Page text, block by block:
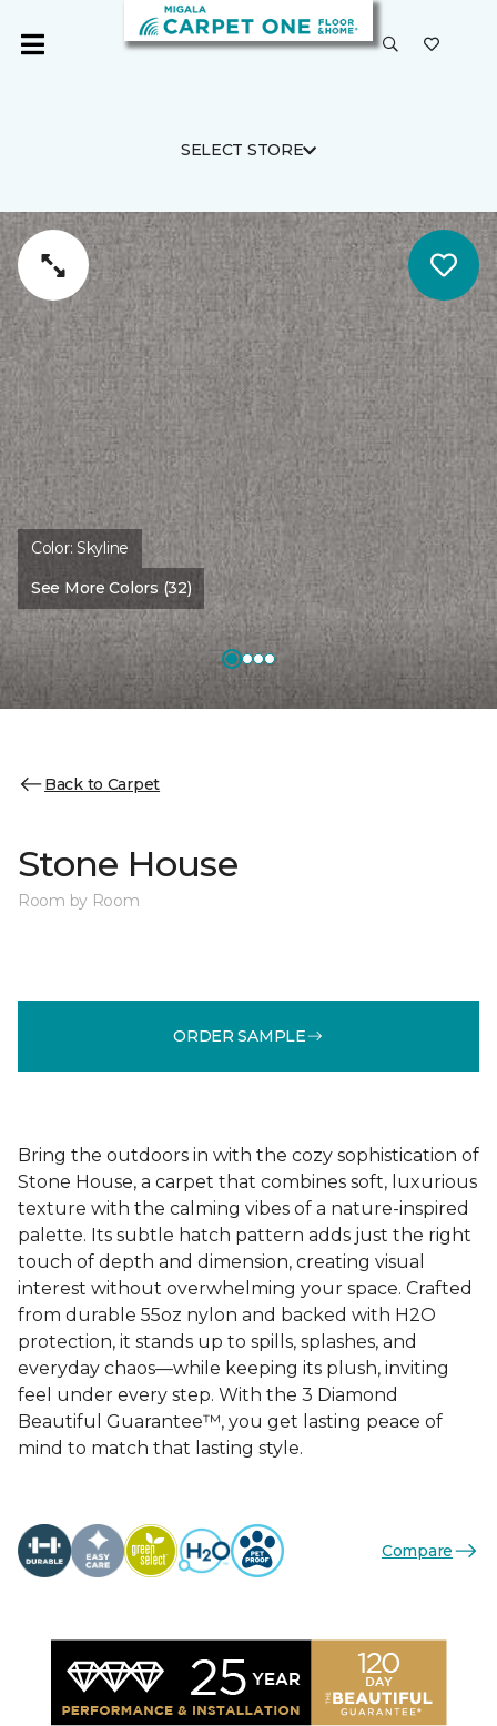
SELECT STORE
Color:Skyline
See More Colors (32)
Back to Carpet
Stone House
Room by Room
ORDER SAMPLE
Bring the outdoors in with the cozy sophistication of
Stone House, a carpet that combines soft, luxurious
texture with the calming vibes of a nature-inspired
palette. Its subtle hatch pattern adds just the right
touch of depth and dimension, creating visual
interest without overwhelming your space. Crafted
from durable 55oz nylon and backed with H2O
protection, it stands up to spills, splashes, and
everyday chaos—while keeping its plush, inviting
feel under every step. With the 3 Diamond
Beautiful Guarantee™, you get lasting peace of
mind to match that lasting style.
Compare